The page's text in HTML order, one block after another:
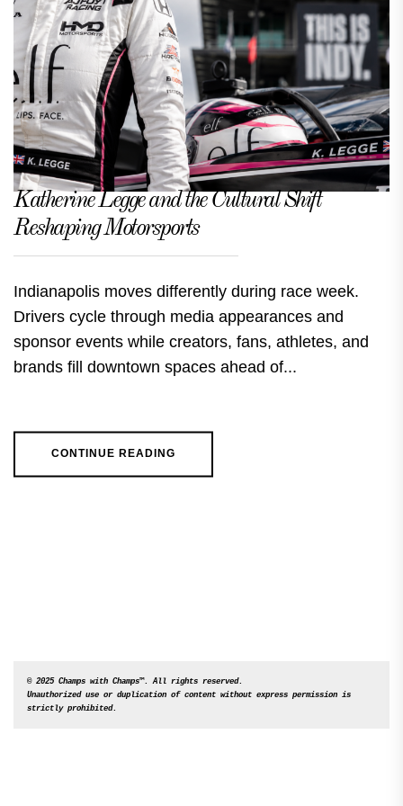
Katherine Legge and the Cultural Shift
Reshaping Motorsports
Indianapolis moves differently during race week.
Drivers cycle through media appearances and
sponsor events while creators, fans, athletes, and
brands fill downtown spaces ahead of...
CONTINUE READING
© 2025 Champs with Champs™. All rights reserved.
Unauthorized use or duplication of content without express permission is